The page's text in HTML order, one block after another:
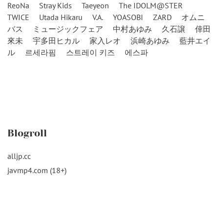
ReoNa
Stray Kids Taeyeon
The IDOLM@STER
TWICE
Utada Hikaru V.A. YOASOBI ZARD
オムニ
バス
ミュージックフェア 中村あゆみ 久石譲
倖田
來未
宇多田ヒカル 家入レオ 浜崎あゆみ
藍井エイ
ル
르세라핌 스트레이 키즈 에스파
Blogroll
alljp.cc
javmp4.com (18+)